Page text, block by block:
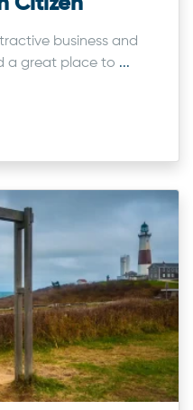
business and
a great place to ...